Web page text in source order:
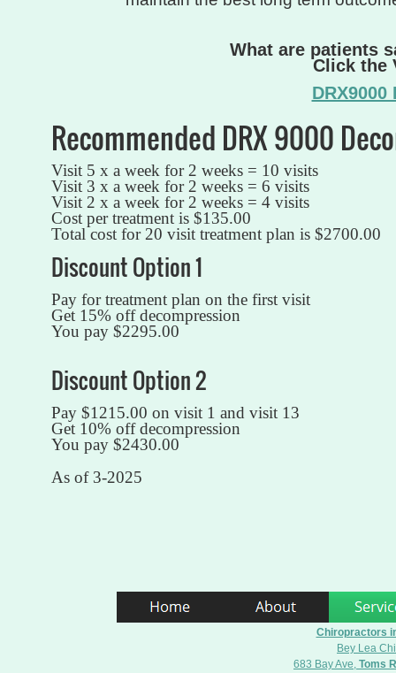
What are patients
Click the
Recommended DRX 9000
Visit 5 x a week for 2 weeks = 10 visits
Visit 3 x a week for 2 weeks = 6 visits
Visit 2 x a week for 2 weeks = 4 visits
Cost per treatment is $135.00
Total cost for 20 visit treatment plan is $2700.00
Discount Option 1
Pay for treatment plan on the first visit
Get 15% off decompression
You pay $2295.00
Discount Option 2
Pay $1215.00 on visit 1 and visit 13
Get 10% off decompression
You pay $2430.00
As of 3-2025
Chiropractors
Bey Lea
683 Bay Ave, Toms